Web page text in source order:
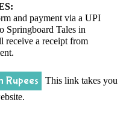
and payment via a UPI
Springboard Tales in
receive a receipt from
Rupees
This link takes you